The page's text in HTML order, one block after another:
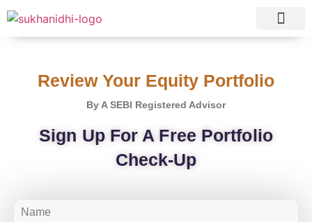
Review Your Equity Portfolio
By A SEBI Registered Advisor
Sign Up For A Free Portfolio
Check-Up
Name